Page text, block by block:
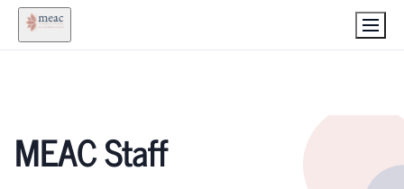
MEAC Staff